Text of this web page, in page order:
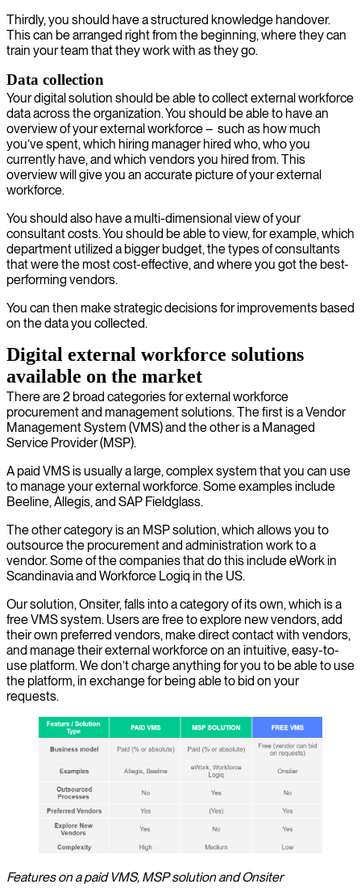
Thirdly, you should have a structured knowledge handover.
This can be arranged right from the beginning, where they can
train your team that they work with as they go.
Data collection
Your digital solution should be able to collect external workforce
data across the organization. You should be able to have an
overview of your external workforce – such as how much
you’ve spent, which hiring manager hired who, who you
currently have, and which vendors you hired from. This
overview will give you an accurate picture of your external
workforce.
You should also have a multi-dimensional view of your
consultant costs. You should be able to view, for example, which
department utilized a bigger budget, the types of consultants
that were the most cost-effective, and where you got the best-
performing vendors.
You can then make strategic decisions for improvements based
on the data you collected.
Digital external workforce solutions
available on the market
There are 2 broad categories for external workforce
procurement and management solutions. The first is a Vendor
Management System (VMS) and the other is a Managed
Service Provider (MSP).
A paid VMS is usually a large, complex system that you can use
to manage your external workforce. Some examples include
Beeline, Allegis, and SAP Fieldglass.
The other category is an MSP solution, which allows you to
outsource the procurement and administration work to a
vendor. Some of the companies that do this include eWork in
Scandinavia and Workforce Logiq in the US.
Our solution, Onsiter, falls into a category of its own, which is a
free VMS system. Users are free to explore new vendors, add
their own preferred vendors, make direct contact with vendors,
and manage their external workforce on an intuitive, easy-to-
use platform. We don’t charge anything for you to be able to use
the platform, in exchange for being able to bid on your
requests.
Features on a paid VMS, MSP solution and Onsiter